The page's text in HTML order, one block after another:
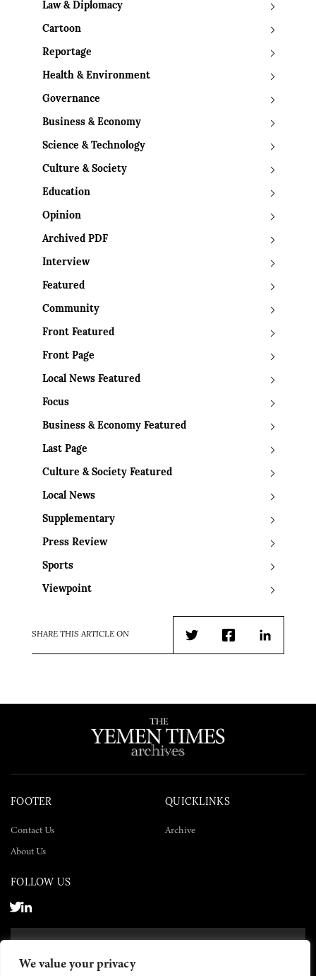
We value your privacy
Law & Diplomacy
Cartoon
Reportage
Health & Environment
Governance
Business & Economy
Science & Technology
Culture & Society
Education
Opinion
Archived PDF
Interview
Featured
Community
Front Featured
Front Page
Local News Featured
Focus
Business & Economy Featured
Last Page
Culture & Society Featured
Local News
Supplementary
Press Review
Sports
Viewpoint
SHARE THIS ARTICLE ON
TwitterFacebookLinkedIn
FOOTER
Contact Us
About Us
QUICKLINKS
Archive
FOLLOW US